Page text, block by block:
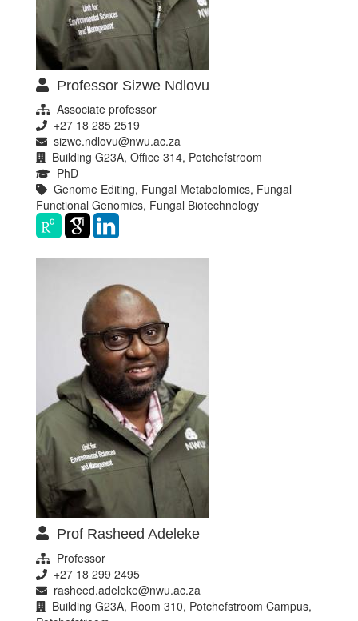
Professor Sizwe Ndlovu
Associate professor
+27 18 285 2519
sizwe.ndlovu@nwu.ac.za
Building G23A, Office 314, Potchefstroom
PhD
Genome Editing, Fungal Metabolomics, Fungal
Functional Genomics, Fungal Biotechnology
Prof Rasheed Adeleke
Professor
+27 18 299 2495
rasheed.adeleke@nwu.ac.za
Building G23A, Room 310, Potchefstroom Campus,